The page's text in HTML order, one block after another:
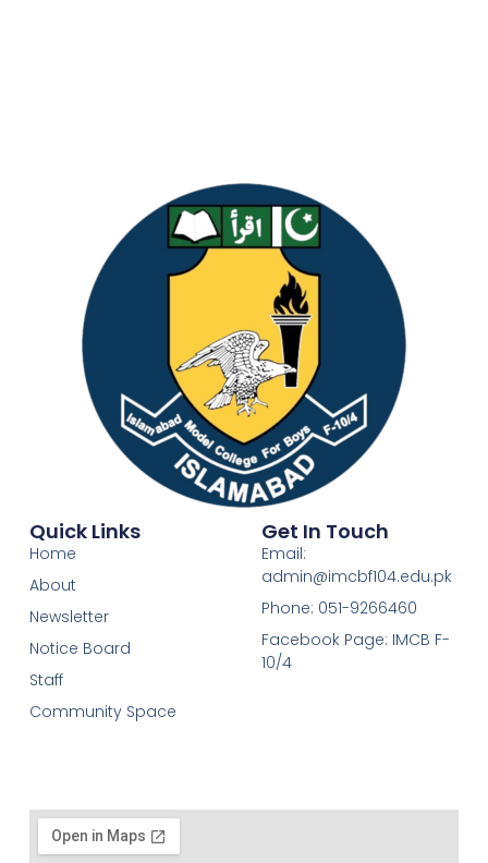
Quick Links
Home
About
Newsletter
Notice Board
Staff
Community Space
Get In Touch
Email:
admin@imcbf104.edu.pk
Phone: 051-9266460
Facebook Page: IMCB F-
10/4